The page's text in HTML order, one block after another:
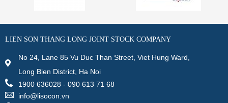
LIEN SON THANG LONG JOINT STOCK COMPANY
No 24, Lane 85 Vu Duc Than Street, Viet Hung Ward,
Long Bien District, Ha Noi
1900 636028 - 090 613 71 68
info@lisocon.vn